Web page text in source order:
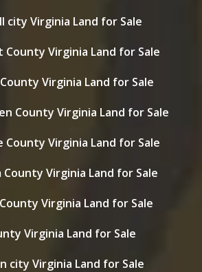
city Virginia Land for Sale
County Virginia Land for Sale
Virginia Land for Sale
County Virginia Land for Sale
County Virginia Land for Sale
County Virginia Land for Sale
Virginia Land for Sale
Virginia Land for Sale
city Virginia Land for Sale